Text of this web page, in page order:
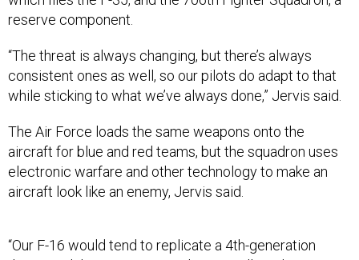
“The threat is always changing, but there’s always
while sticking to what we’ve always done,” Jervis said.
The Air Force loads the same weapons onto the
electronic warfare and other technology to make an
aircraft look like an enemy, Jervis said.
replicate something that's more like a 5th-generation